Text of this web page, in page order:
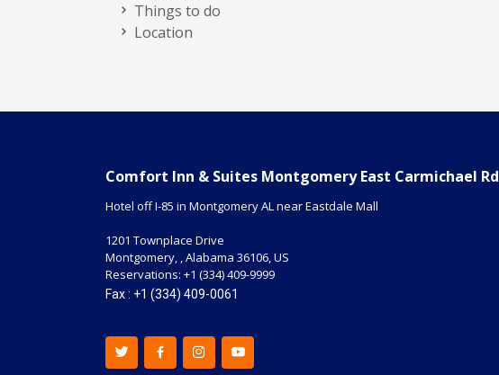
Things to do
Location
Comfort Inn & Suites Montgomery East Carmichael Rd
Hotel off I-85 in Montgomery AL near Eastdale Mall
1201 Townplace Drive
Montgomery, ,Alabama 36106,US
Reservations: +1 (334) 409-9999
Fax : +1 (334) 409-0061